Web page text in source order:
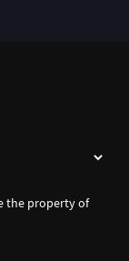
the property of